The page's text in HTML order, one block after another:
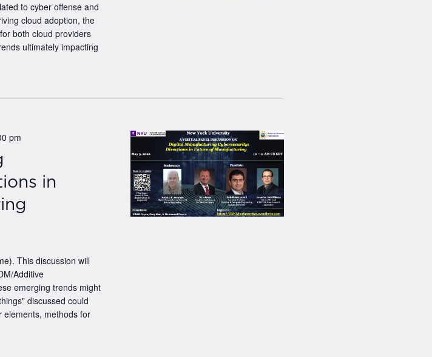
to cyber offense and
cloud adoption, the
both cloud providers
ultimately impacting
pm
in
This discussion will
Additive
emerging trends might
discussed could
elements, methods for